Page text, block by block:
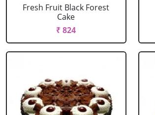
Fresh Fruit Black Forest
Cake
₹ 824